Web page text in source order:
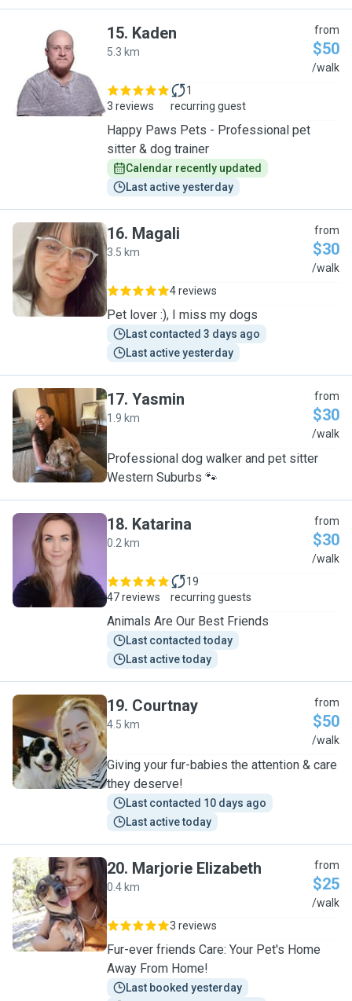
K
15. Kaden
5.3 km
from
$50
/walk
3 reviews
1
recurring guest
Happy Paws Pets - Professional pet
sitter & dog trainer
Calendar recently updated
Last active yesterday
M
16. Magali
3.5 km
from
$30
/walk
4 reviews
Pet lover :), I miss my dogs
Last contacted 3 days ago
Last active yesterday
Y
17. Yasmin
1.9 km
from
$30
/walk
Professional dog walker and pet sitter
Western Suburbs 🐾
K
18. Katarina
0.2 km
from
$30
/walk
47 reviews
19
recurring guests
Animals Are Our Best Friends
Last contacted today
Last active today
C
19. Courtnay
4.5 km
from
$50
/walk
Giving your fur-babies the attention & care
they deserve!
Last contacted 10 days ago
Last active today
M
20. Marjorie Elizabeth
0.4 km
from
$25
/walk
3 reviews
Fur-ever friends Care: Your Pet's Home
Away From Home!
Last booked yesterday